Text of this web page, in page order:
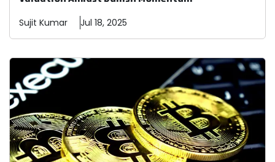
Sujit Kumar Jul 18, 2025